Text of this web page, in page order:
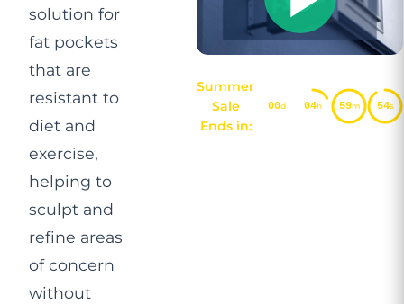
solution for
fat pockets
that are
resistant to
diet and
exercise,
helping to
sculpt and
refine areas
of concern
without
Summer
Sale
Ends in:
00d 04h 59m 54s